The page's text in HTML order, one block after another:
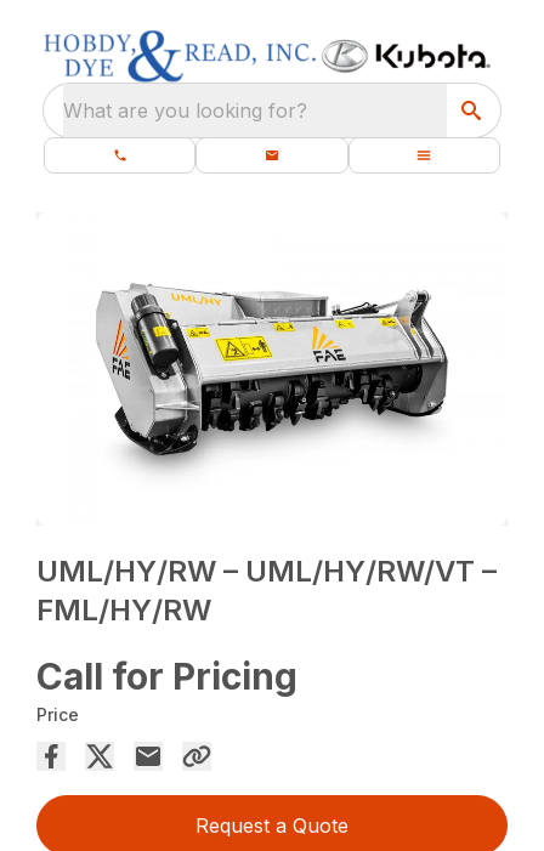
What are you looking for?
UML/HY/RW – UML/HY/RW/VT –
FML/HY/RW
Call for Pricing
Price
Request a Quote